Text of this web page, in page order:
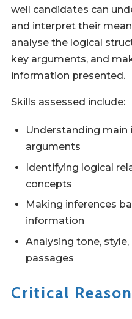
well candidates can
and interpret their
analyse the logical
key arguments, and
information presented.
Skills assessed include:
Understanding main
arguments
Identifying logical
concepts
Making inferences
information
Analysing tone,
passages
Critical